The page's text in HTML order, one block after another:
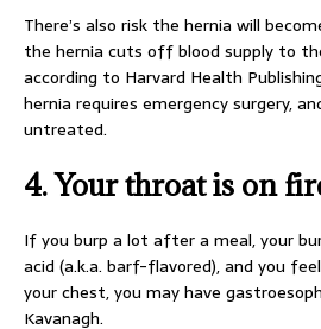
There’s also risk the hernia will
the hernia cuts off blood supply to
according to Harvard Health
hernia requires emergency surgery,
untreated.
4. Your throat is on
If you burp a lot after a meal, your
acid (a.k.a. barf-flavored), and you
your chest, you may have
Kavanagh.